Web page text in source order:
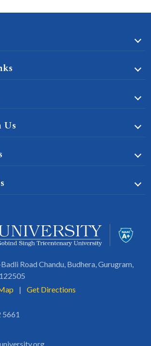
Us
Road Chandu, Budhera, Gurugram,
| Get Directions
5661